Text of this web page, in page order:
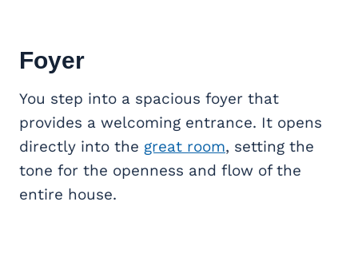
Foyer
You step into a spacious foyer that
provides a welcoming entrance. It opens
directly into the great room, setting the
tone for the openness and flow of the
entire house.